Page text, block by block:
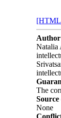
[HTML
Natalia
The
None